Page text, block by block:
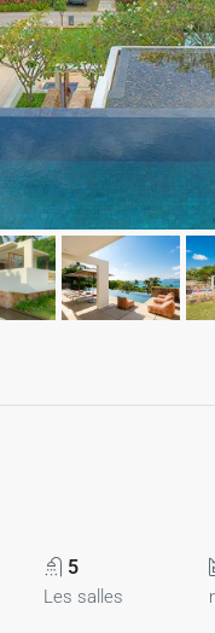
5
Les salles